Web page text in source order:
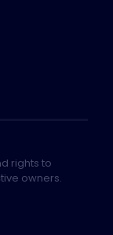
rights to
owners.